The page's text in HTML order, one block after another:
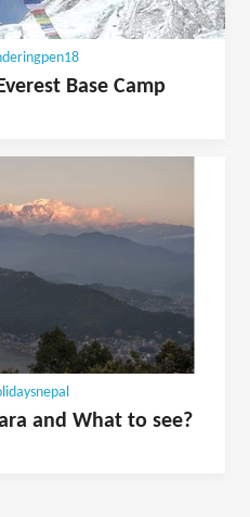
Base Camp
and What to see?